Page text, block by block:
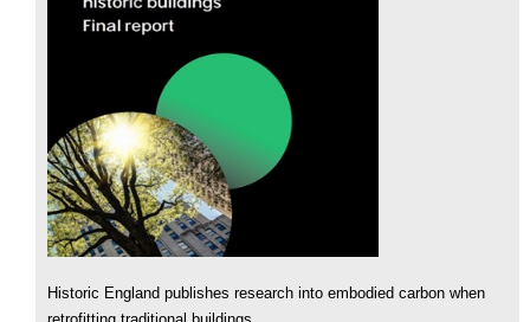
Historic England publishes research into embodied carbon when